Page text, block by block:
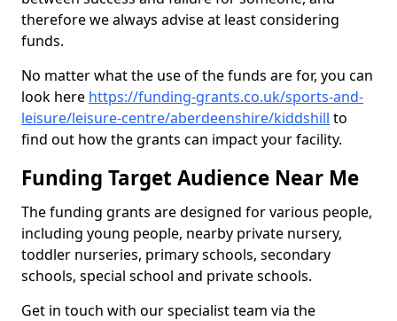
therefore we always advise at least considering
funds.
No matter what the use of the funds are for, you can
look here https://funding-grants.co.uk/sports-and-
leisure/leisure-centre/aberdeenshire/kiddshill to
find out how the grants can impact your facility.
Funding Target Audience Near Me
The funding grants are designed for various people,
including young people, nearby private nursery,
toddler nurseries, primary schools, secondary
schools, special school and private schools.
Get in touch with our specialist team via the